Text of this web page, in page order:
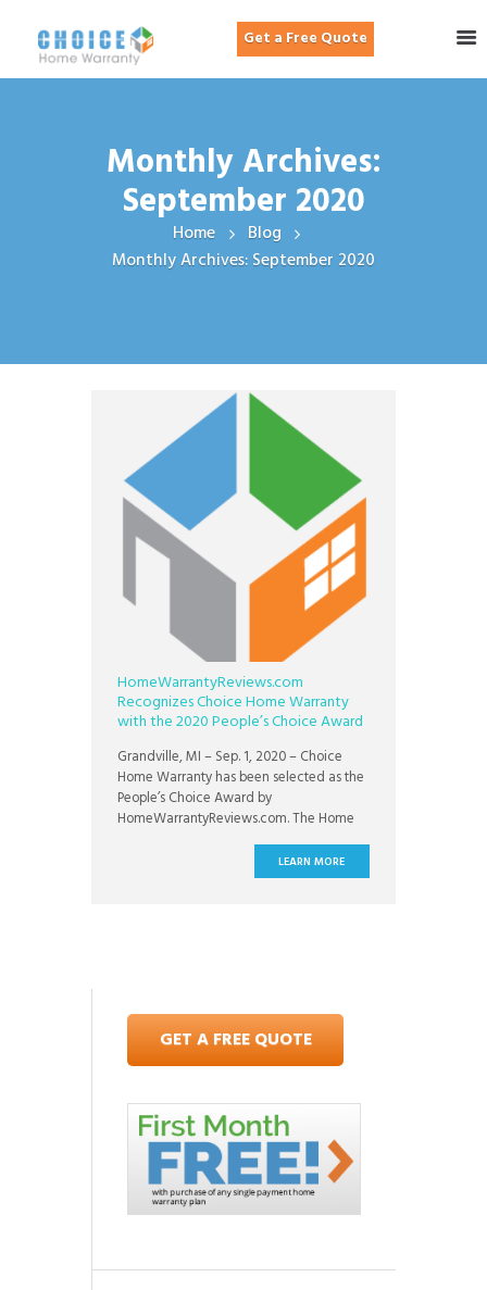
Get a Free Quote
Monthly Archives:
September 2020
Home
Blog
Monthly Archives: September 2020
HomeWarrantyReviews.com
Recognizes Choice Home Warranty
with the 2020 People’s Choice Award
Grandville, MI – Sep. 1, 2020 – Choice
Home Warranty has been selected as the
People’s Choice Award by
HomeWarrantyReviews.com. The Home
Warranty Awards were instituted in 2012
by HomeWarrantyReviews.com to
encourage home warranty companies to
LEARN MORE
GET A FREE QUOTE